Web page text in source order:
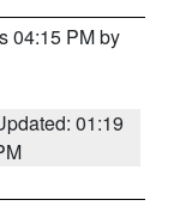
04:15 PM by
01:19